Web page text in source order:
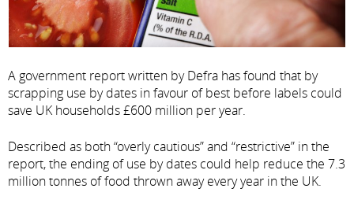
A government report written by Defra has found that by
scrapping use by dates in favour of best before labels could
save UK households £600 million per year.
Described as both “overly cautious” and “restrictive” in the
report, the ending of use by dates could help reduce the 7.3
million tonnes of food thrown away every year in the UK.